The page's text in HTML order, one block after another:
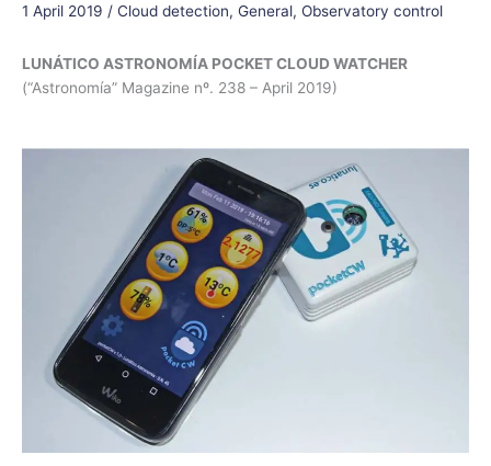
1 April 2019 / Cloud detection, General, Observatory control
LUNÁTICO ASTRONOMÍA POCKET CLOUD WATCHER
(“Astronomía” Magazine nº. 238 – April 2019)